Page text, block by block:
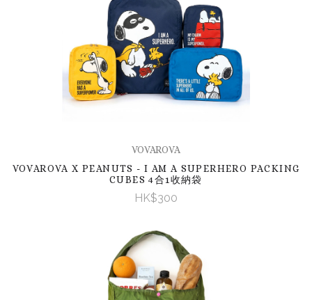
VOVAROVA
VOVAROVA X PEANUTS - I AM A SUPERHERO PACKING
CUBES 4合1收納袋
HK$300